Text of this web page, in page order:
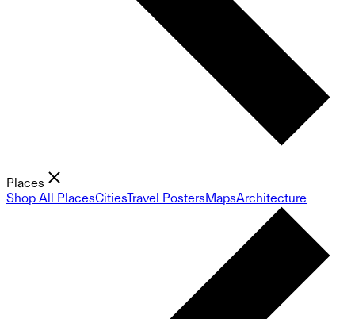
Places
Shop All PlacesCitiesTravel PostersMapsArchitecture